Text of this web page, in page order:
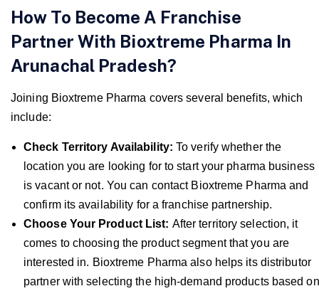
How To Become A Franchise
Partner With Bioxtreme Pharma In
Arunachal Pradesh?
Joining Bioxtreme Pharma covers several benefits, which
include:
Check Territory Availability: To verify whether the
location you are looking for to start your pharma business
is vacant or not. You can contact Bioxtreme Pharma and
confirm its availability for a franchise partnership.
Choose Your Product List: After territory selection, it
comes to choosing the product segment that you are
interested in. Bioxtreme Pharma also helps its distributor
partner with selecting the high-demand products based on